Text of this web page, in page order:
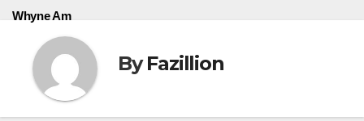
Whyne Am
ByFazillion